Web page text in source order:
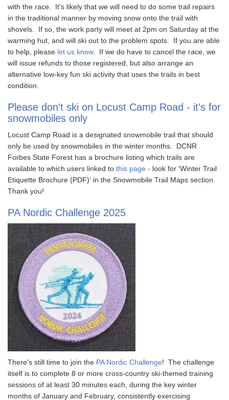
with the race. It's likely that we will need to do some trail repairs
in the traditional manner by moving snow onto the trail with
shovels. If so, the work party will meet at 2pm on Saturday at the
warming hut, and will ski out to the problem spots. If you are able
to help, please let us know. If we do have to cancel the race, we
will issue refunds to those registered, but also arrange an
alternative low-key fun ski activity that uses the trails in best
condition.
Please don't ski on Locust Camp Road - it's for
snowmobiles only
Locust Camp Road is a designated snowmobile trail that should
only be used by snowmobiles in the winter months. DCNR
Forbes State Forest has a brochure listing which trails are
available to which users linked to this page - look for 'Winter Trail
Etiquette Brochure (PDF)' in the Snowmobile Trail Maps section.
Thank you!
PA Nordic Challenge 2025
There's still time to join the PA Nordic Challenge! The challenge
itself is to complete 8 or more cross-country ski-themed training
sessions of at least 30 minutes each, during the key winter
months of January and February, consistently exercising